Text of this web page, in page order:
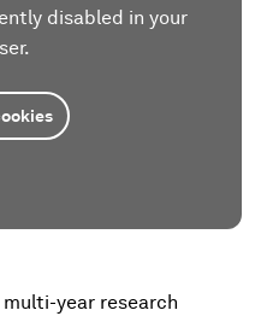
disabled in your
year research